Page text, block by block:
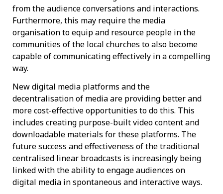
from the audience conversations and interactions.
Furthermore, this may require the media
organisation to equip and resource people in the
communities of the local churches to also become
capable of communicating effectively in a compelling
way.
New digital media platforms and the
decentralisation of media are providing better and
more cost-effective opportunities to do this. This
includes creating purpose-built video content and
downloadable materials for these platforms. The
future success and effectiveness of the traditional
centralised linear broadcasts is increasingly being
linked with the ability to engage audiences on
digital media in spontaneous and interactive ways.